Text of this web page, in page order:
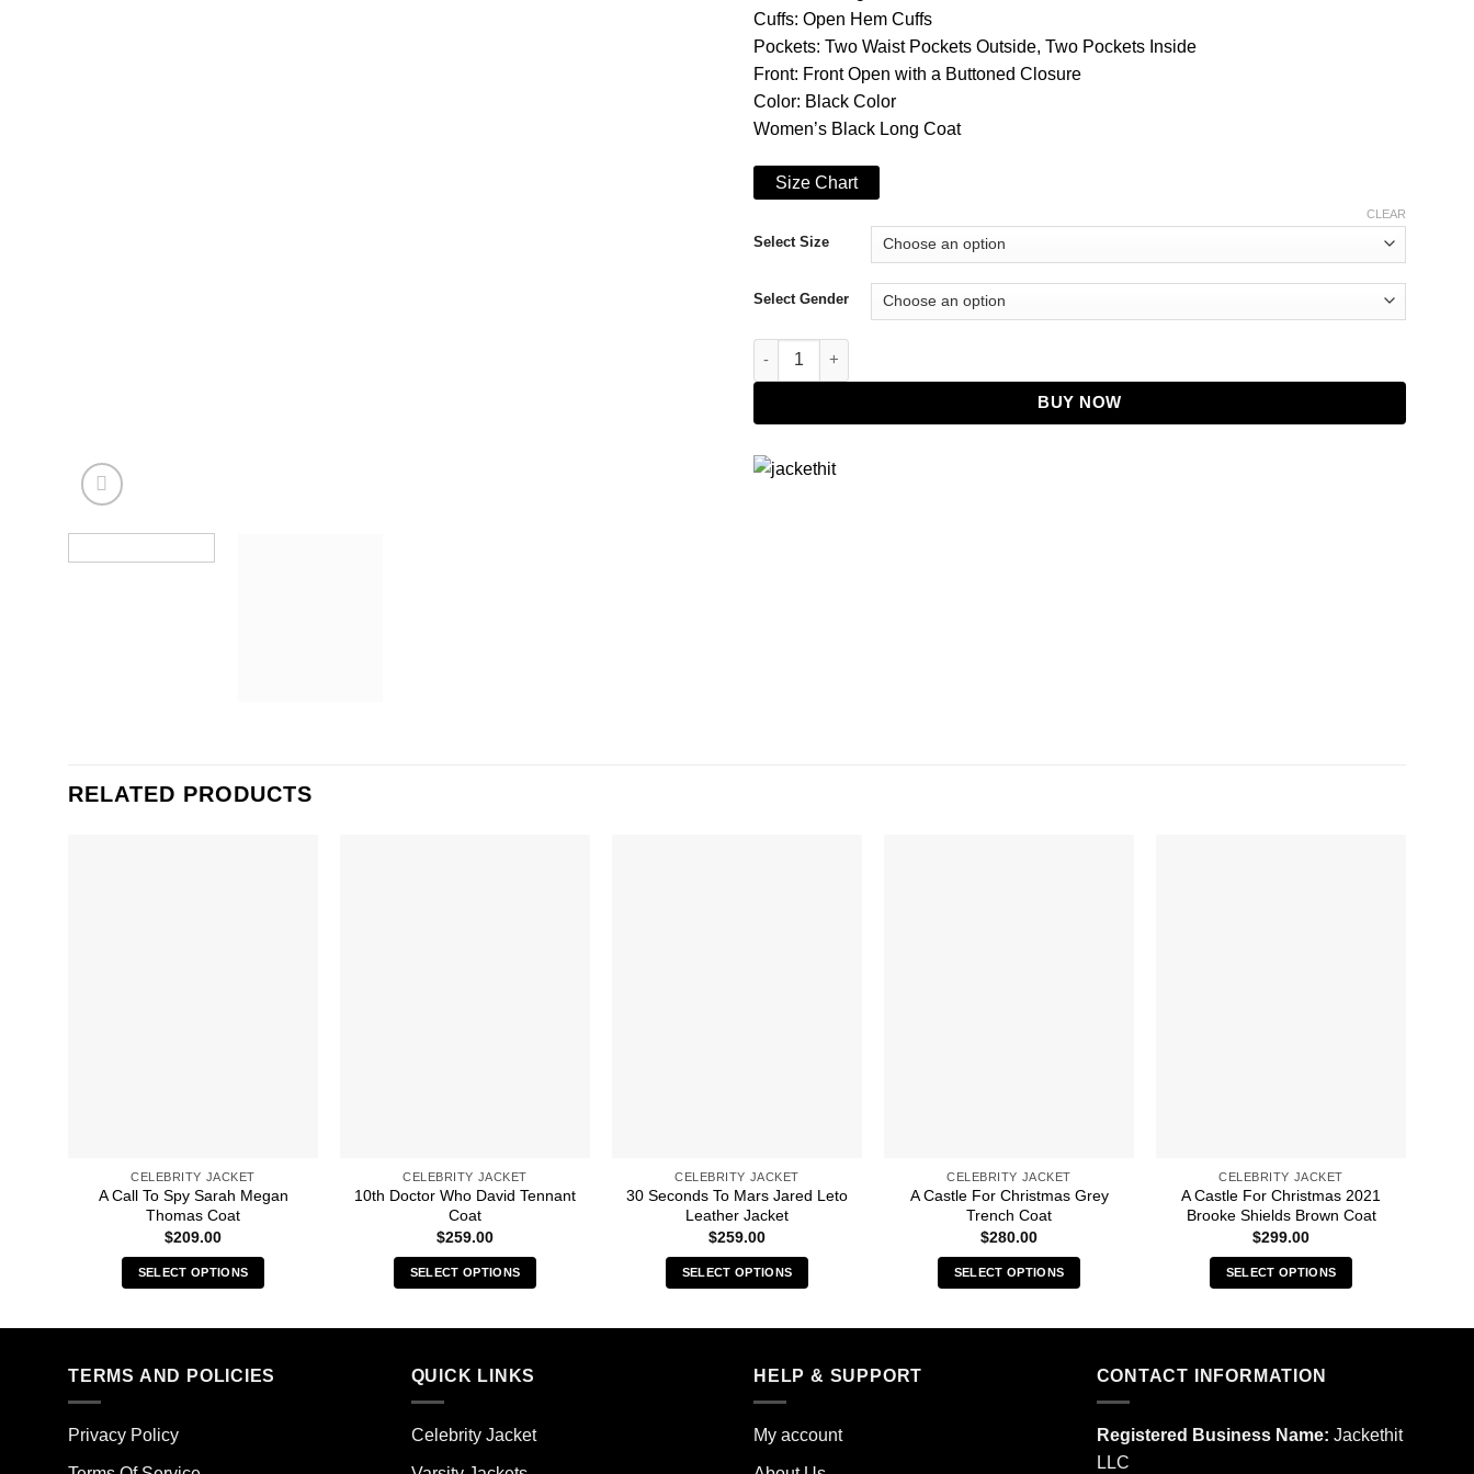
Cuffs: Open Hem Cuffs
Pockets: Two Waist Pockets Outside, Two Pockets Inside
Front: Front Open with a Buttoned Closure
Color: Black Color
Women’s Black Long Coat
Size Chart
Select Size
Select Gender
CLEAR
The Queen’s Gambit Beth Harmon Black Coat quantity
BUY NOW
RELATED PRODUCTS
CELEBRITY JACKET
A Call To Spy Sarah Megan
Thomas Coat
$209.00
SELECT OPTIONS
product
multiple
may
CELEBRITY JACKET
10th Doctor Who David Tennant
Coat
$259.00
SELECT OPTIONS
product
multiple
options
may
CELEBRITY JACKET
30 Seconds To Mars Jared Leto
Leather Jacket
$259.00
SELECT OPTIONS
product
multiple
variants.
options
may
CELEBRITY JACKET
A Castle For Christmas Grey
Trench Coat
$280.00
SELECT OPTIONS
product
CELEBRITY JACKET
A Castle For Christmas 2021
Brooke Shields Brown Coat
$299.00
SELECT OPTIONS
product
multiple
options
TERMS AND POLICIES
Privacy Policy
QUICK LINKS
Celebrity Jacket
HELP & SUPPORT
My account
CONTACT INFORMATION
Registered Business Name: Jackethit
LLC